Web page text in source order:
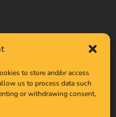
to store and/or access
us to process data such
or withdrawing consent,